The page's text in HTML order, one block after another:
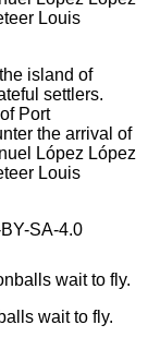
island of
settlers.
Port
the arrival of
López López
Louis
SA-4.0
wait to fly.